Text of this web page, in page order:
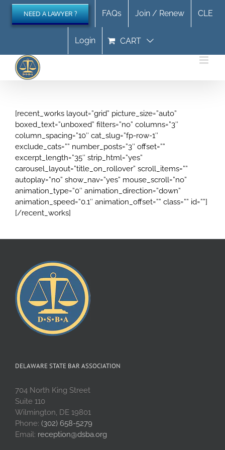
Skip
content
NEED A LAWYER ? FAQs Join / Renew CLE
Login CART
[recent_works layout=”grid” picture_size=”auto”
boxed_text=”unboxed” filters=”no” columns=”3″
column_spacing=”10″ cat_slug=”fp-row-1″
exclude_cats=”” number_posts=”3″ offset=””
excerpt_length=”35″ strip_html=”yes”
carousel_layout=”title_on_rollover” scroll_items=””
autoplay=”no” show_nav=”yes” mouse_scroll=”no”
animation_type=”0″ animation_direction=”down”
animation_speed=”0.1″ animation_offset=”” class=”” id=””]
[/recent_works]
DELAWARE STATE BAR ASSOCIATION
704 North King Street
Suite 110
Wilmington, DE 19801
Phone: (302) 658-5279
Email: reception@dsba.org